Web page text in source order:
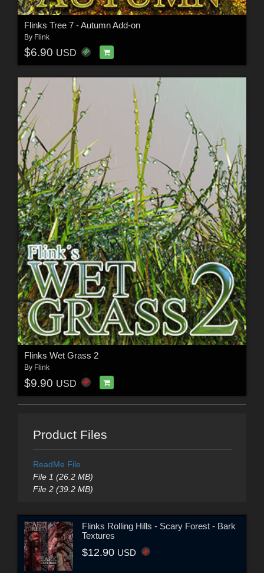
Flinks Tree 7 - Autumn Add-on
By Flink
$6.90 USD
Flinks Wet Grass 2
By Flink
$9.90 USD
Product Files
ReadMe File
File 1 (26.2 MB)
File 2 (39.2 MB)
Flinks Rolling Hills - Scary Forest - Bark
Textures
$12.90 USD